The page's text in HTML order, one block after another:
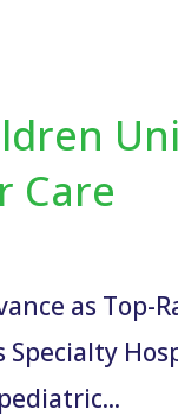
Care
as Top-
Specialty